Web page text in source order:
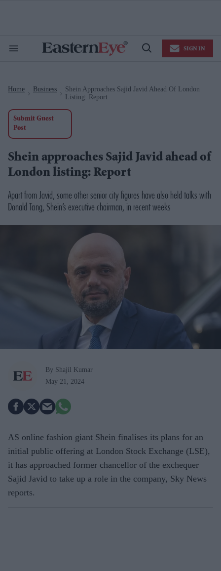
Search
Open
SIGN IN
Home Business
Shein Approaches Sajid Javid Ahead Of London
Listing: Report
Submit Guest
Post
Shein approaches Sajid Javid ahead of
London listing: Report
Apart from Javid, some other senior city figures have also held talks with
Donald Tang, Shein’s executive chairman, in recent weeks
By Shajil Kumar
May 21, 2024
AS online fashion giant Shein finalises its plans for an
initial public offering at London Stock Exchange (LSE),
it has approached former chancellor of the exchequer
Sajid Javid to take up a role in the company, Sky News
reports.